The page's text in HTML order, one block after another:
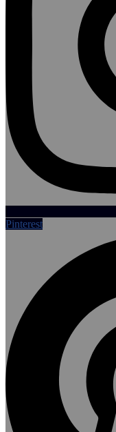
Pinterest